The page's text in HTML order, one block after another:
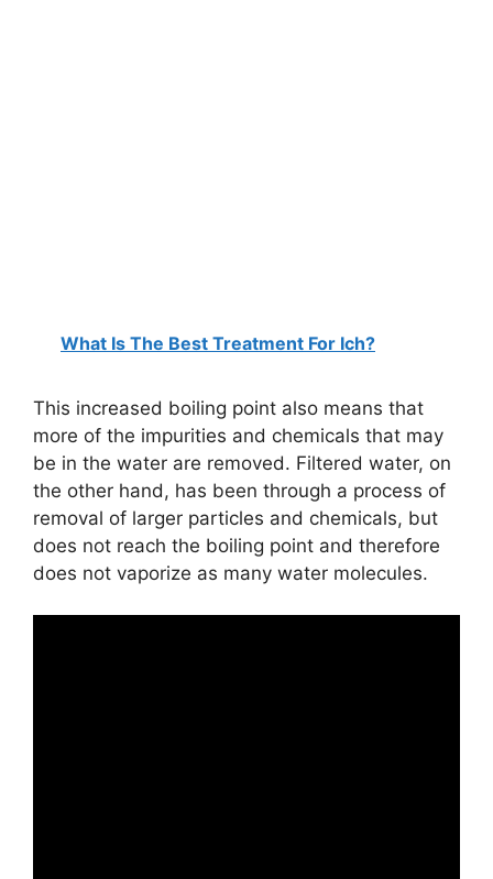
What Is The Best Treatment For Ich?
This increased boiling point also means that
more of the impurities and chemicals that may
be in the water are removed. Filtered water, on
the other hand, has been through a process of
removal of larger particles and chemicals, but
does not reach the boiling point and therefore
does not vaporize as many water molecules.